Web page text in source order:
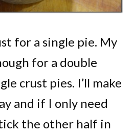
for a single pie. My
for a double
crust pies. I’ll make
and if I only need
the other half in